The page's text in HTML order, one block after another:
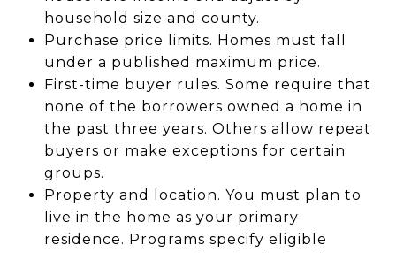
household size and county.
Purchase price limits. Homes must fall
under a published maximum price.
First-time buyer rules. Some require that
none of the borrowers owned a home in
the past three years. Others allow repeat
buyers or make exceptions for certain
groups.
Property and location. You must plan to
live in the home as your primary
residence. Programs specify eligible